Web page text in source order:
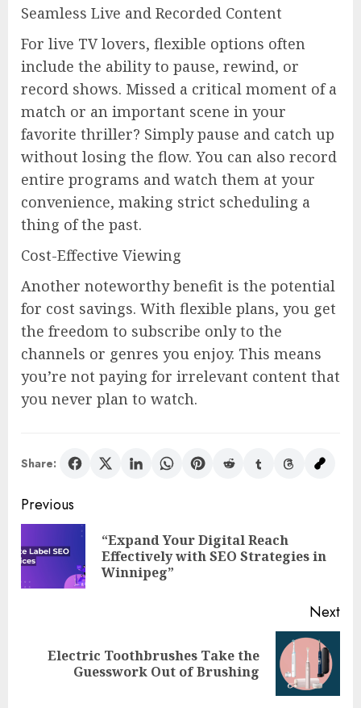
Seamless Live and Recorded Content
For live TV lovers, flexible options often
include the ability to pause, rewind, or
record shows. Missed a critical moment of a
match or an important scene in your
favorite thriller? Simply pause and catch up
without losing the flow. You can also record
entire programs and watch them at your
convenience, making strict scheduling a
thing of the past.
Cost-Effective Viewing
Another noteworthy benefit is the potential
for cost savings. With flexible plans, you get
the freedom to subscribe only to the
channels or genres you enjoy. This means
you’re not paying for irrelevant content that
you never plan to watch.
Share:
Post
navigation
Previous
“Expand Your Digital Reach
Effectively with SEO Strategies in
Winnipeg”
Next
NextElectric Toothbrushes Take the
Guesswork Out of Brushing